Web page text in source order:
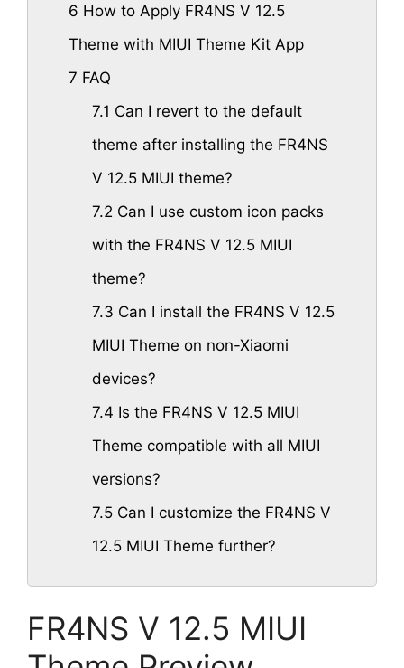
6 How to Apply FR4NS V 12.5
Theme with MIUI Theme Kit App
7 FAQ
7.1 Can I revert to the default
theme after installing the FR4NS
V 12.5 MIUI theme?
7.2 Can I use custom icon packs
with the FR4NS V 12.5 MIUI
theme?
7.3 Can I install the FR4NS V 12.5
MIUI Theme on non-Xiaomi
devices?
7.4 Is the FR4NS V 12.5 MIUI
Theme compatible with all MIUI
versions?
7.5Can I customize the FR4NS V
12.5 MIUI Theme further?
FR4NS V 12.5 MIUI